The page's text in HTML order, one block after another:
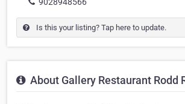
9028948566
Is this your listing? Tap here to update.
About Gallery Restaurant Rodd